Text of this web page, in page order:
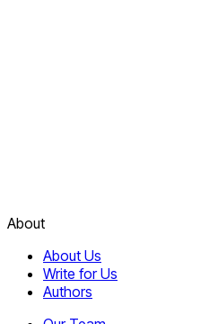
About
About Us
Write for Us
Authors